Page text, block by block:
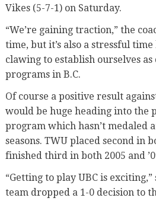
Vikes (5-7-1) on Saturday.
“We’re gaining traction,” the
time, but it’s also a stressful time
clawing to establish ourselves as
programs in B.C.
Of course a positive result
would be huge heading into the
program which hasn’t medaled
seasons. TWU placed second in
finished third in both 2005 and
“Getting to play UBC is exciting,”
team dropped a 1-0 decision to